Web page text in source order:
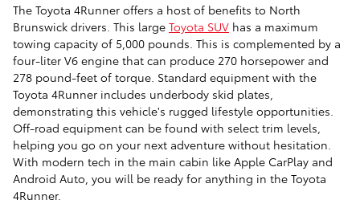
The Toyota 4Runner offers a host of benefits to North
Brunswick drivers. This large Toyota SUV has a maximum
towing capacity of 5,000 pounds. This is complemented by a
four-liter V6 engine that can produce 270 horsepower and
278 pound-feet of torque. Standard equipment with the
Toyota 4Runner includes underbody skid plates,
demonstrating this vehicle's rugged lifestyle opportunities.
Off-road equipment can be found with select trim levels,
helping you go on your next adventure without hesitation.
With modern tech in the main cabin like Apple CarPlay and
Android Auto, you will be ready for anything in the Toyota
4Runner.